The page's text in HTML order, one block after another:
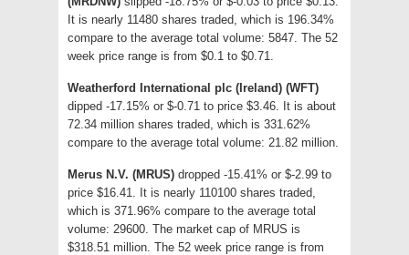
It is nearly 11480 shares traded, which is 196.34%
compare to the average total volume: 5847. The 52
week price range is from $0.1 to $0.71.
Weatherford International plc (Ireland) (WFT)
dipped -17.15% or $-0.71 to price $3.46. It is about
72.34 million shares traded, which is 331.62%
compare to the average total volume: 21.82 million.
Merus N.V. (MRUS) dropped -15.41% or $-2.99 to
price $16.41. It is nearly 110100 shares traded,
which is 371.96% compare to the average total
volume: 29600. The market cap of MRUS is
$318.51 million. The 52 week price range is from